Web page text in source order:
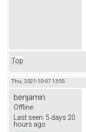
Top
Thu, 2021-10-07 13:55
benjamin
Offline
Last seen: 5 days 20
hours ago